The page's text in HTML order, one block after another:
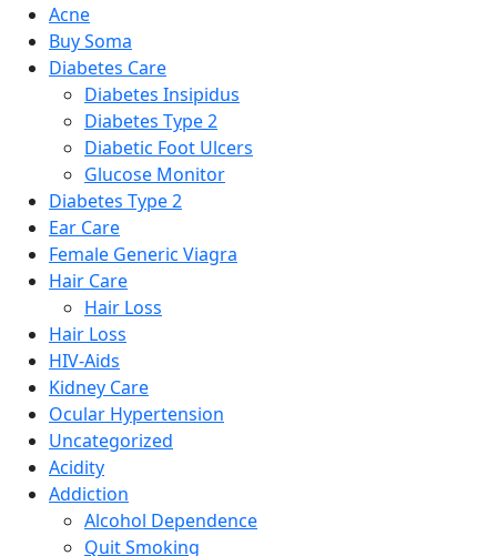
Acne
Buy Soma
Diabetes Care
Diabetes Insipidus
Diabetes Type 2
Diabetic Foot Ulcers
Glucose Monitor
Diabetes Type 2
Ear Care
Female Generic Viagra
Hair Care
Hair Loss
Hair Loss
HIV-Aids
Kidney Care
Ocular Hypertension
Uncategorized
Acidity
Addiction
Alcohol Dependence
Quit Smoking